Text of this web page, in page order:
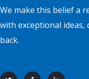
We make this belief a
with exceptional
back.